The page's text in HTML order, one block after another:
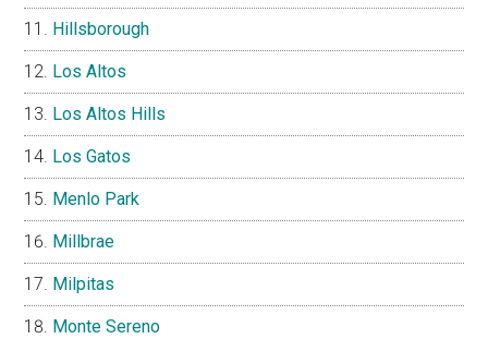
Hillsborough
Los Altos
Los Altos Hills
Los Gatos
Menlo Park
Millbrae
Milpitas
Monte Sereno